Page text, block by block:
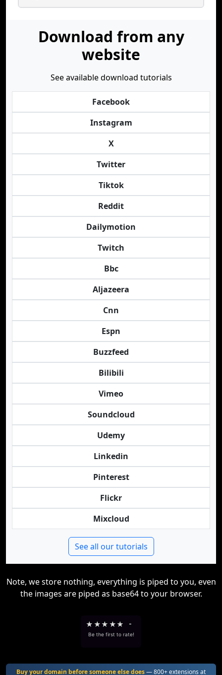
Download from any
website
See available download tutorials
Facebook
Instagram
X
Twitter
Tiktok
Reddit
Dailymotion
Twitch
Bbc
Aljazeera
Cnn
Espn
Buzzfeed
Bilibili
Vimeo
Soundcloud
Udemy
Linkedin
Pinterest
Flickr
Mixcloud
See all our tutorials
Note, we store nothing, everything is piped to you, even
the images are piped as base64 to your browser.
★ ★★ ★★ -
Be the first to rate!
Buy your domain before someone else does— 800+ extensions at